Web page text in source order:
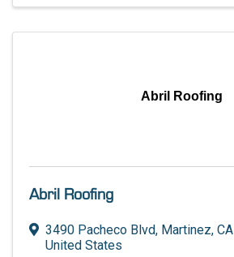
Abril Roofing
Abril Roofing
3490 Pacheco Blvd, Martinez, CA
United States